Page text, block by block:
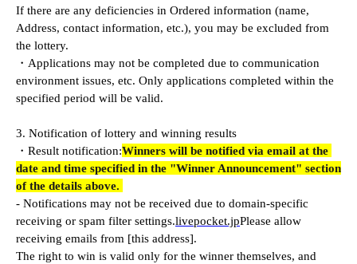
If there are any deficiencies in Ordered information (name,
Address, contact information, etc.), you may be excluded from
the lottery.
・Applications may not be completed due to communication
environment issues, etc. Only applications completed within the
specified period will be valid.
3. Notification of lottery and winning results
・Result notification:Winners will be notified via email at the
date and time specified in the "Winner Announcement" section
of the details above.
- Notifications may not be received due to domain-specific
receiving or spam filter settings.livepocket.jpPlease allow
receiving emails from [this address].
The right to win is valid only for the winner themselves, and